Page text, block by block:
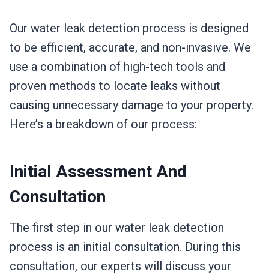
Our water leak detection process is designed
to be efficient, accurate, and non-invasive. We
use a combination of high-tech tools and
proven methods to locate leaks without
causing unnecessary damage to your property.
Here’s a breakdown of our process:
Initial Assessment And
Consultation
The first step in our water leak detection
process is an initial consultation. During this
consultation, our experts will discuss your